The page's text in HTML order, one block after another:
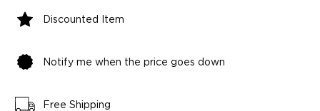
Discounted Item
Notify me when the price goes down
Free Shipping